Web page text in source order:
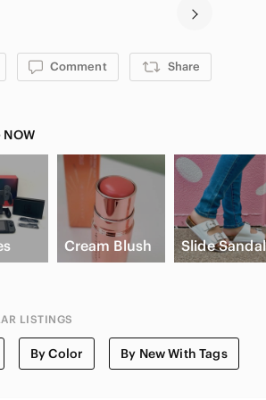
Comment Share
NOW
Cream Blush Slide
LISTINGS
By Color By New With Tags